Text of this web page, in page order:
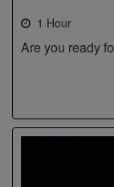
1 Hour
Are you ready